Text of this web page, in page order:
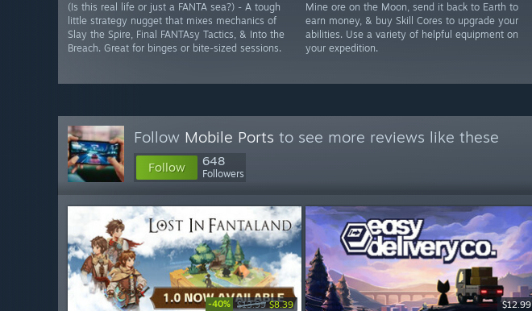
(Is this real life or just a FANTA sea?) - A tough
little strategy nugget that mixes mechanics of
Slay the Spire, Final FANTAsy Tactics, & Into the
Breach. Great for binges or bite-sized sessions.
Mine ore on the Moon, send it back to Earth to
earn money, & buy Skill Cores to upgrade your
abilities. Use a variety of helpful equipment on
your expedition.
Follow Mobile Ports to see more reviews like these
Follow 648
Followers
-40% $13.99 $8.39 $12.99